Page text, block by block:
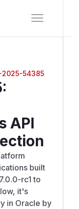
2025-54385
:
API
built
rc1 to
it's
in Oracle by